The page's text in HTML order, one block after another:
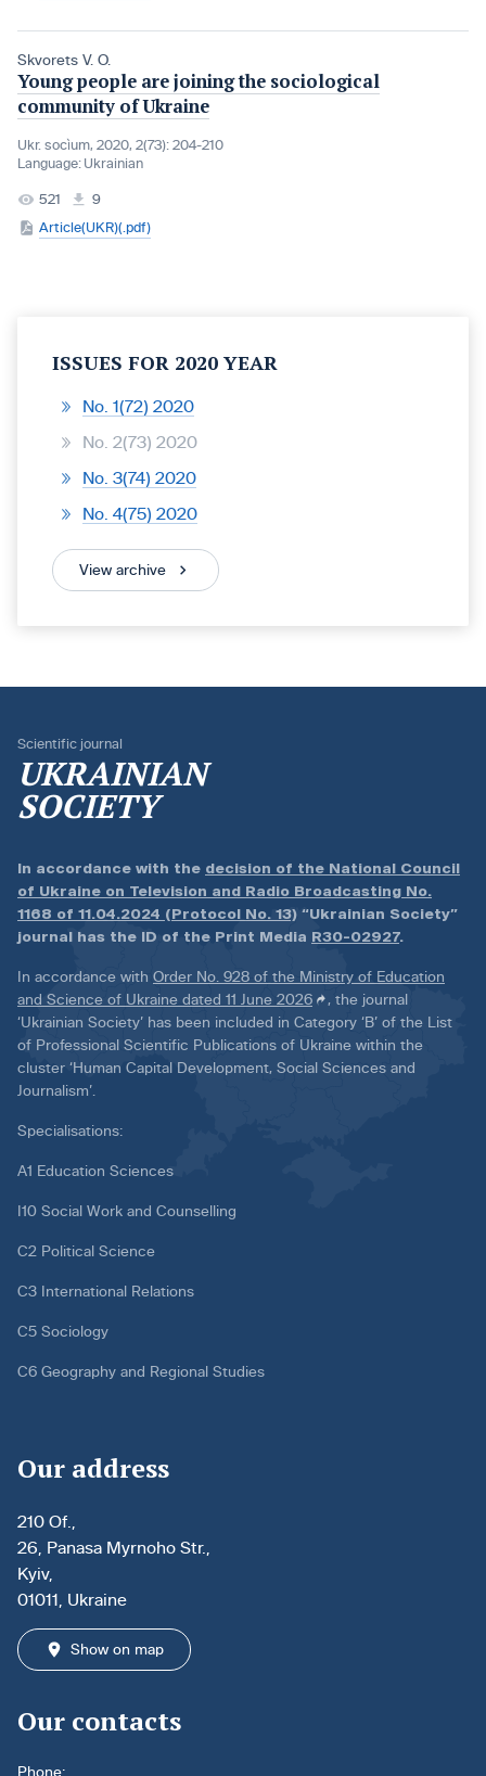
Skvorets V. O.
Young people are joining the sociological
community of Ukraine
Ukr. socìum, 2020, 2(73): 204-210
Language: Ukrainian
521
9
Article(UKR)(.pdf)
ISSUES FOR 2020 YEAR
No. 1(72) 2020
No. 2(73) 2020
No. 3(74) 2020
No. 4(75) 2020
View archive
Scientific journal
UKRAINIAN
SOCIETY
In accordance with the decision of the National Council
of Ukraine on Television and Radio Broadcasting No.
1168 of 11.04.2024 (Protocol No. 13) “Ukrainian Society”
journal has the ID of the Print Media R30-02927.
In accordance with Order No. 928 of the Ministry of Education
and Science of Ukraine dated 11 June 2026
, the journal
‘Ukrainian Society’ has been included in Category ‘B’ of the List
of Professional Scientific Publications of Ukraine within the
cluster ‘Human Capital Development, Social Sciences and
Journalism’.
Specialisations:
A1 Education Sciences
I10 Social Work and Counselling
C2 Political Science
C3 International Relations
C5 Sociology
C6 Geography and Regional Studies
Our address
210 Of.,
26, Panasa Myrnoho Str.,
Kyiv,
01011, Ukraine
Show on map
Our contacts
Phone: